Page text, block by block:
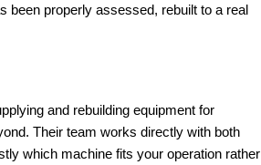
been properly assessed, rebuilt to a real
and rebuilding equipment for
Their team works directly with both
which machine fits your operation rather